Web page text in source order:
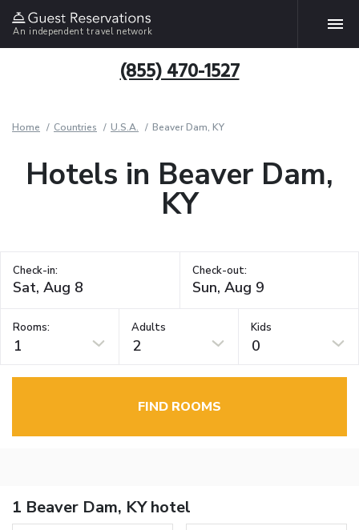
An independent travel network
(855) 470-1527
Home Countries U.S.A. Beaver Dam, KY
Hotels in Beaver Dam,
KY
Check-in: Check-out:
Rooms:
1
Adults
2
Kids
0
FIND ROOMS
1 Beaver Dam, KY hotel